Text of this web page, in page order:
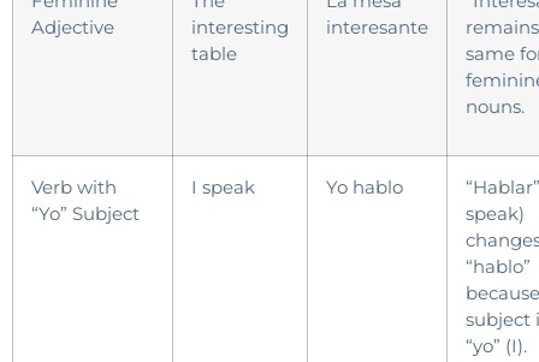
Adjective
interesting
table
interesante
same
nouns.
Verb with
“Yo” Subject
I speak Yo hablo
speak)
“hablo”
subject
“yo” (I).